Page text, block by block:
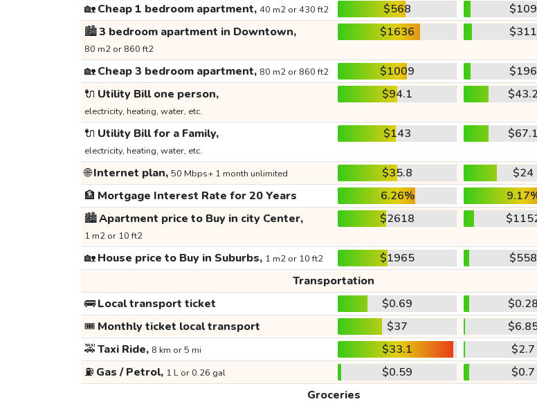
🏡Cheap 1 bedroom apartment, 40 m2 or 430 ft2 $568
$109
🏙️3 bedroom apartment in Downtown,
80 m2 or 860 ft2
$1636 $311
🏡Cheap 3 bedroom apartment, 80 m2 or 860 ft2 $1009
$196
🔌 Utility Bill one person,
electricity, heating, water, etc.
$94.1 $43.2
🔌 Utility Bill for a Family,
electricity, heating, water, etc.
$143 $67.1
🌐Internet plan, 50 Mbps+ 1 month unlimited $35.8
$24
🏦 Mortgage Interest Rate for 20 Years 6.26%
🏙️Apartment price to Buy in city Center,
1 m2 or 10 ft2
$2618
🏡House price to Buy in Suburbs, 1 m2 or 10 ft2 $1965
$558
Transportation
🚌Local transport ticket $0.69
$0.28
🎟️ Monthly ticket local transport $37
🚕Taxi Ride, 8 km or 5 mi $33.1
$2.7
⛽ Gas / Petrol, 1 L or 0.26 gal $0.59
$0.7
Groceries